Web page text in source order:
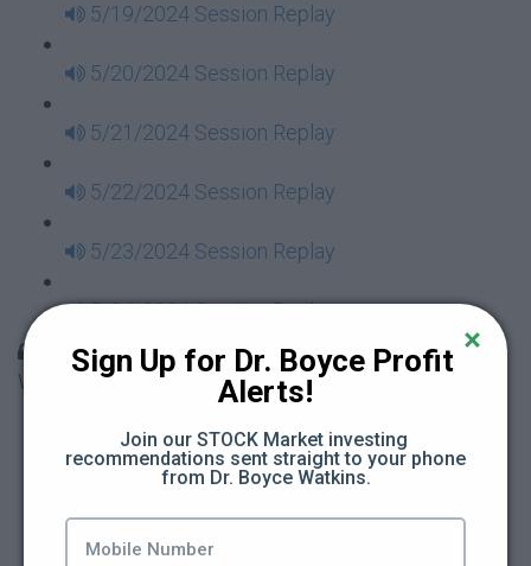
5/19/2024 Session Replay
5/20/2024 Session Replay
5/21/2024 Session Replay
5/22/2024 Session Replay
5/23/2024 Session Replay
5/24/2024 Session Replay
30 Days to Financial Consciousness II Replays -
Week 18
5/26/2024 Session Replay
5/28/2024 Session Replay
Sign Up for Dr. Boyce Profit
Alerts!
Join our STOCK Market investing
recommendations sent straight to your phone
from Dr. Boyce Watkins.